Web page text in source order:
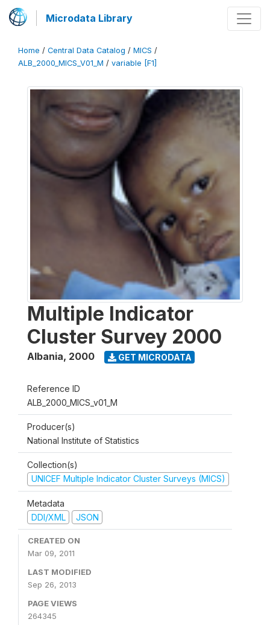
Microdata Library
Home / Central Data Catalog / MICS /
ALB_2000_MICS_V01_M / variable [F1]
Multiple Indicator
Cluster Survey 2000
Albania, 2000 GET MICRODATA
Reference ID
ALB_2000_MICS_v01_M
Producer(s)
National Institute of Statistics
Collection(s)
UNICEF Multiple Indicator Cluster Surveys (MICS)
Metadata
DDI/XML
JSON
CREATED ON
Mar 09, 2011
LAST MODIFIED
Sep 26, 2013
PAGE VIEWS
264345